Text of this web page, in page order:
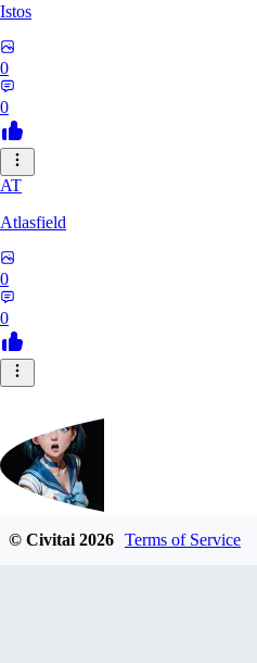
Istos
0
0
AT
Atlasfield
0
0
© Civitai2026 Terms of Service